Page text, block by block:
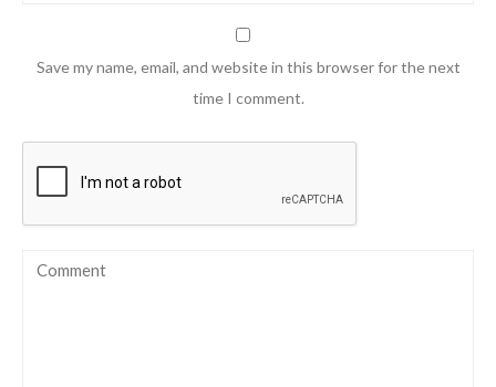
Save my name, email, and website in this browser for the next
time I comment.